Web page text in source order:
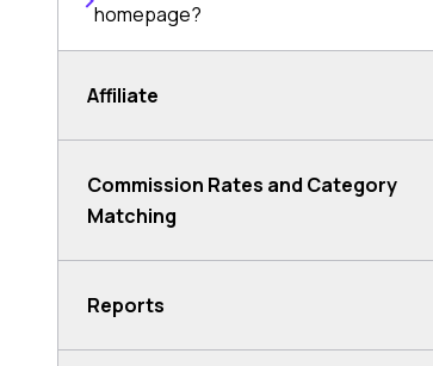
homepage?
Affiliate
Commission Rates and Category
Matching
Reports